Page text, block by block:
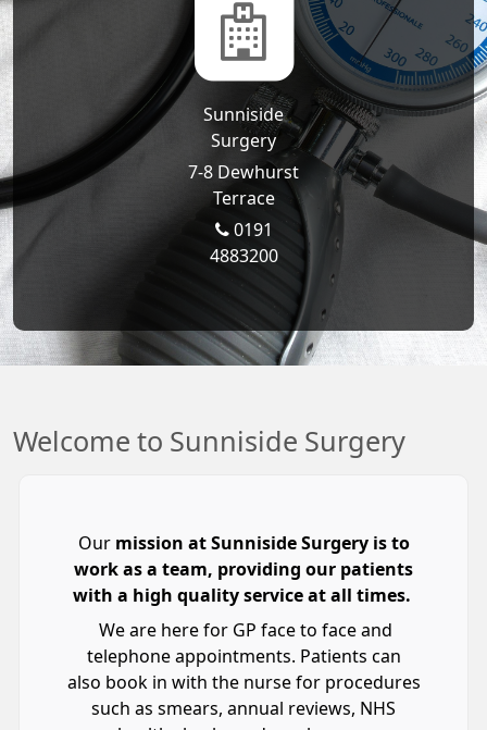
Sunniside
Surgery
7-8 Dewhurst
Terrace
0191
4883200
Welcome to Sunniside Surgery
Our mission at Sunniside Surgery is to
work as a team, providing our patients
with a high quality service at all times.
We are here for GP face to face and
telephone appointments. Patients can
also book in with the nurse for procedures
such as smears, annual reviews, NHS